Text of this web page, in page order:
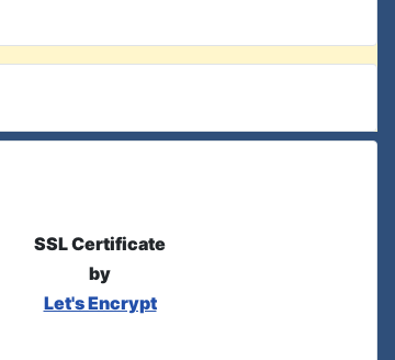
SSL Certificate
by
Let's Encrypt